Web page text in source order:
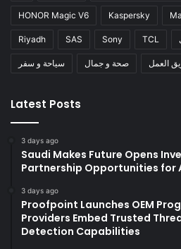
HONOR Magic V6 Kaspersky
Riyadh SAS Sony TCL
سياحة و سفر صحة و جمال العمل
Latest Posts
3 days ago
Saudi Makes Future Opens
Partnership Opportunities for
3 days ago
Proofpoint Launches OEM
Providers Embed Trusted
Detection Capabilities